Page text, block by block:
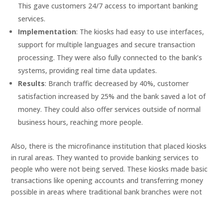
This gave customers 24/7 access to important banking
services.
Implementation: The kiosks had easy to use interfaces,
support for multiple languages and secure transaction
processing. They were also fully connected to the bank’s
systems, providing real time data updates.
Results: Branch traffic decreased by 40%, customer
satisfaction increased by 25% and the bank saved a lot of
money. They could also offer services outside of normal
business hours, reaching more people.
Also, there is the microfinance institution that placed kiosks
in rural areas. They wanted to provide banking services to
people who were not being served. These kiosks made basic
transactions like opening accounts and transferring money
possible in areas where traditional bank branches were not